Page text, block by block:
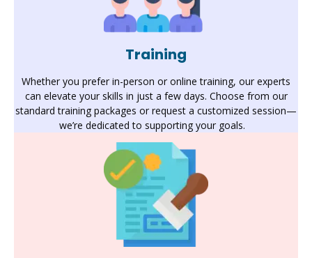
Training
Whether you prefer in-person or online training, our experts
can elevate your skills in just a few days. Choose from our
standard training packages or request a customized session—
we’re dedicated to supporting your goals.